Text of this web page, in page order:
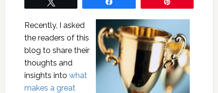
Recently, I asked
the readers of this
blog to share their
thoughts and
insights into what
makes a great